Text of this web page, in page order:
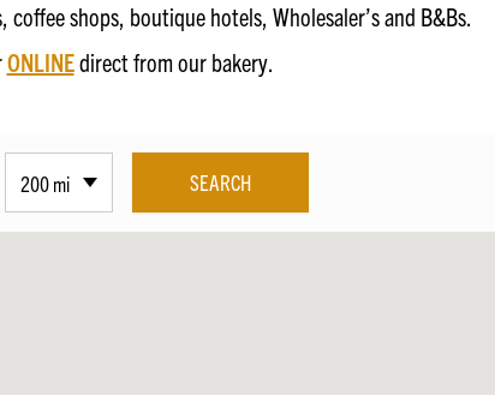
shops, boutique hotels, Wholesaler’s and B&Bs.
ONLINEdirect from our bakery.
200 mi